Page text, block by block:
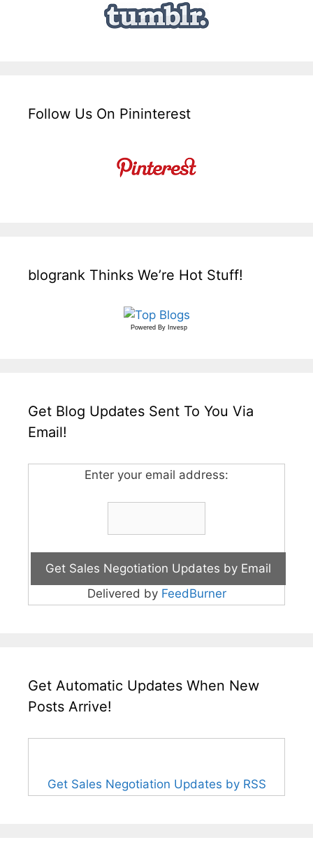
Follow Us On Pininterest
blogrank Thinks We’re Hot Stuff!
Powered By Invesp
Get Blog Updates Sent To You Via
Email!
Enter your email address:
Delivered by FeedBurner
Get Automatic Updates When New
Posts Arrive!
Get Sales Negotiation Updates by RSS